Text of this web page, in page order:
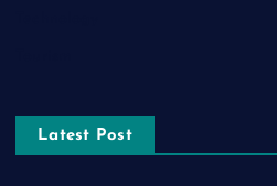
Latest Post